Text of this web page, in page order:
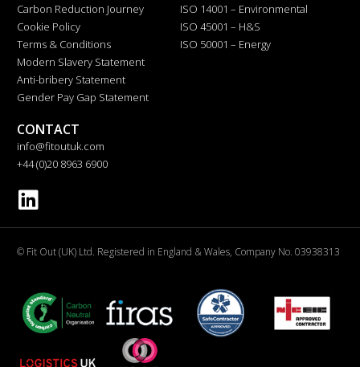
Carbon Reduction Journey
Cookie Policy
Terms & Conditions
Modern Slavery Statement
Anti-bribery Statement
Gender Pay Gap Statement
ISO 14001 – Environmental
ISO 45001 – H&S
ISO 50001 – Energy
CONTACT
info@fitoutuk.com
+44 (0)20 8963 6900
© Fit Out (UK) Ltd. Registered in England & Wales, Company No. 03938313